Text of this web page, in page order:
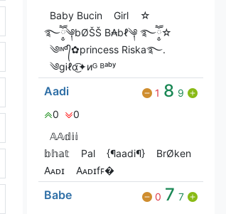
Baby Bucin
Girl
☆
࿐ཽ༵༆bØŠŠ B₳bℓ༆ ࿐ཽ༵☆
༄ᶦᶰᵈ᭄✿princess Riska࿐.
༄gᎥℓɑ͜͡✦иᴳ ᴮᵃᵇʸ
Aadi 1 8 9
0
0
𝔸𝔸𝕕𝕚𝕚
𝕓𝕙𝕒𝕥
Pal {¶aadi¶}
BrØken
Aᴀᴅɪ
Aᴀᴅɪㅤfꜰ�
Babe 0 7 7